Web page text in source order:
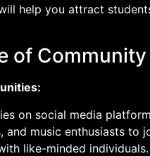
help you attract
of Community
on social media
and music enthusiasts to
like-minded